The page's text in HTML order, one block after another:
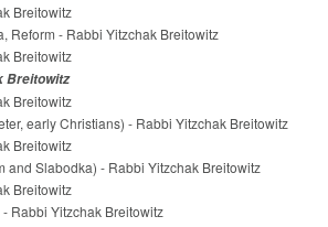
Breitowitz
Reform - Rabbi Yitzchak Breitowitz
Breitowitz
Breitowitz
Breitowitz
early Christians) - Rabbi Yitzchak Breitowitz
Breitowitz
and Slabodka) - Rabbi Yitzchak Breitowitz
Breitowitz
Rabbi Yitzchak Breitowitz